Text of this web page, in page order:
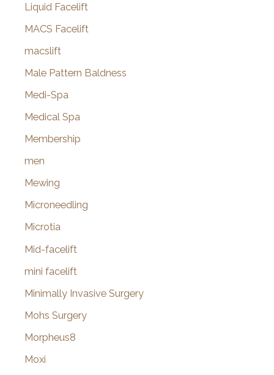
Liquid Facelift
MACS Facelift
macslift
Male Pattern Baldness
Medi-Spa
Medical Spa
Membership
men
Mewing
Microneedling
Microtia
Mid-facelift
mini facelift
Minimally Invasive Surgery
Mohs Surgery
Morpheus8
Moxi